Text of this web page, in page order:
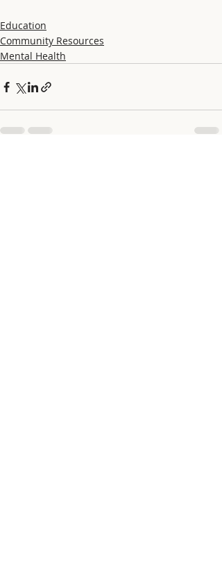
Education
Community Resources
Mental Health